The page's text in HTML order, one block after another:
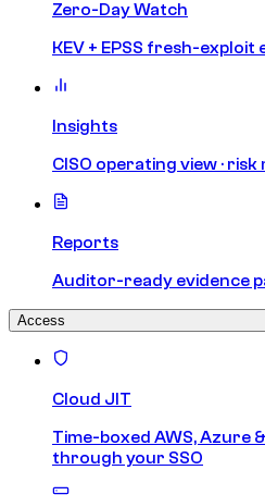
Zero-Day Watch
KEV + EPSS fresh-
Insights
CISO operating view ·
Reports
Auditor-ready evidence
Access
Cloud JIT
Time-boxed AWS, Azure
through your SSO